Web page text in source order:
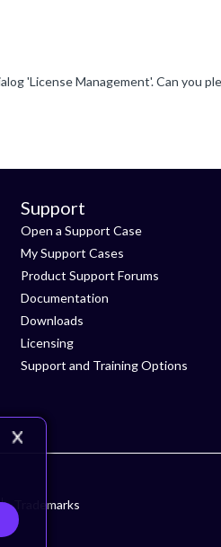
Support
Open a Support Case
My Support Cases
Product Support Forums
Documentation
Downloads
Licensing
Support and Training Options
Trademarks